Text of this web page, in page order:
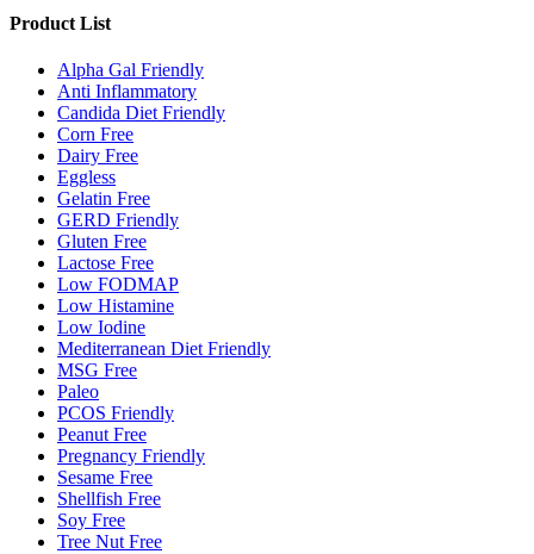
Product List
Alpha Gal Friendly
Anti Inflammatory
Candida Diet Friendly
Corn Free
Dairy Free
Eggless
Gelatin Free
GERD Friendly
Gluten Free
Lactose Free
Low FODMAP
Low Histamine
Low Iodine
Mediterranean Diet Friendly
MSG Free
Paleo
PCOS Friendly
Peanut Free
Pregnancy Friendly
Sesame Free
Shellfish Free
Soy Free
Tree Nut Free